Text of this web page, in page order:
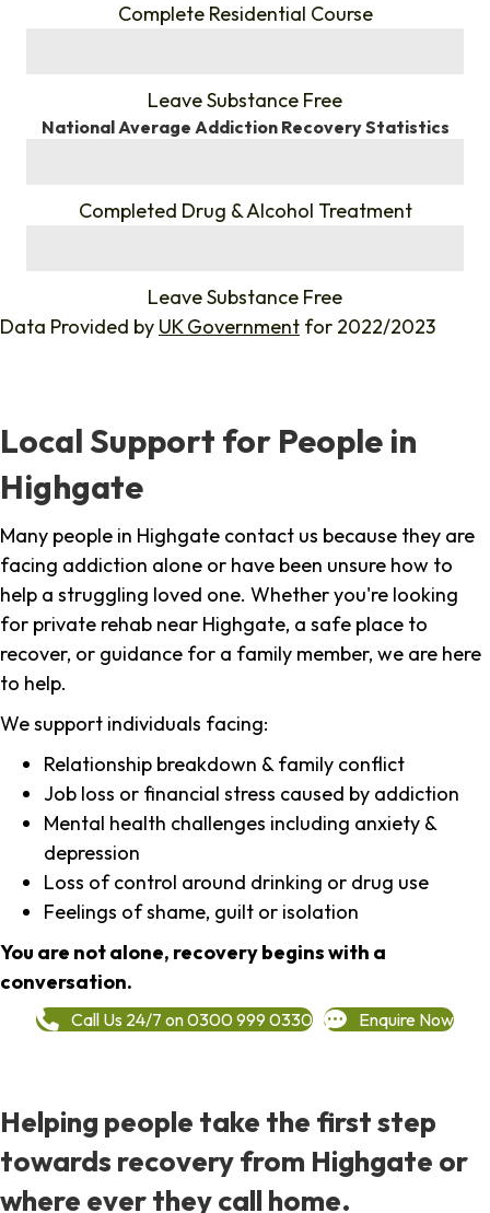
Complete Residential Course
Leave Substance Free
National Average Addiction Recovery Statistics
Completed Drug & Alcohol Treatment
Leave Substance Free
Data Provided by UK Government for 2022/2023
Local Support for People in
Highgate
Many people in Highgate contact us because they are
facing addiction alone or have been unsure how to
help a struggling loved one. Whether you're looking
for private rehab near Highgate, a safe place to
recover, or guidance for a family member, we are here
to help.
We support individuals facing:
Relationship breakdown & family conflict
Job loss or financial stress caused by addiction
Mental health challenges including anxiety &
depression
Loss of control around drinking or drug use
Feelings of shame, guilt or isolation
You are not alone, recovery begins with a
conversation.
Call Us 24/7 on 0300 999 0330 Enquire Now
Helping people take the first step
towards recovery from Highgate or
where ever they call home.